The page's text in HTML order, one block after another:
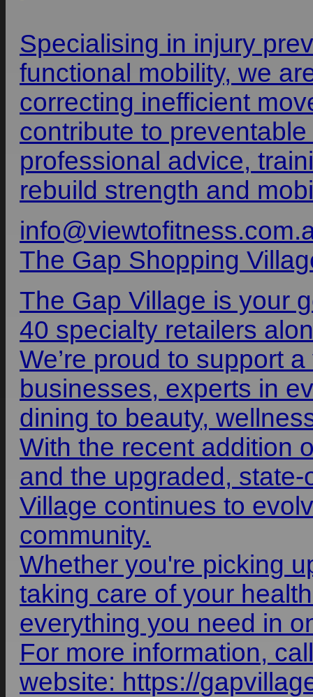
Specialising in injury
functional mobility, we
correcting inefficient
contribute to
professional advice,
rebuild strength and
The Gap Shopping
The Gap Village is your
40 specialty retailers
We’re proud to support
businesses, experts in
dining to beauty,
With the recent addition
and the upgraded,
Village continues to
community.
Whether you're picking
taking care of your
everything you need in
For more information,
website: https://